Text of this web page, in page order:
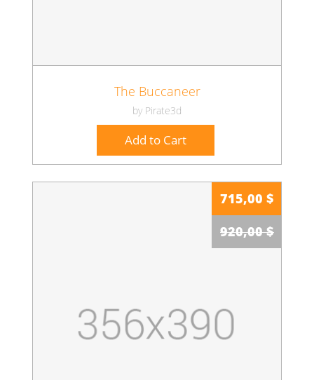
The Buccaneer
by Pirate3d
Add to Cart
715,00 $
920,00 $